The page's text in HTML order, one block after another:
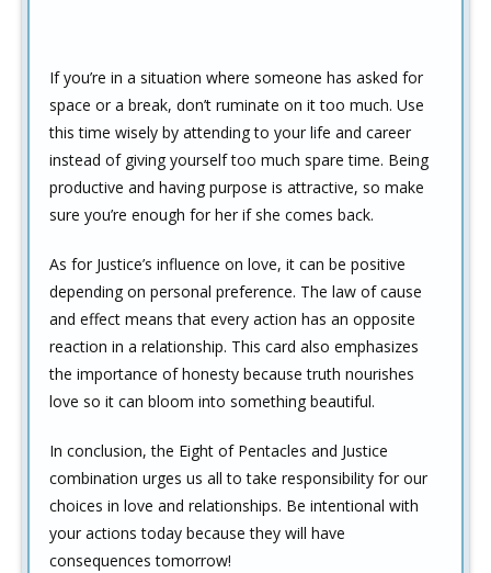
If you’re in a situation where someone has asked for
space or a break, don’t ruminate on it too much. Use
this time wisely by attending to your life and career
instead of giving yourself too much spare time. Being
productive and having purpose is attractive, so make
sure you’re enough for her if she comes back.
As for Justice’s influence on love, it can be positive
depending on personal preference. The law of cause
and effect means that every action has an opposite
reaction in a relationship. This card also emphasizes
the importance of honesty because truth nourishes
love so it can bloom into something beautiful.
In conclusion, the Eight of Pentacles and Justice
combination urges us all to take responsibility for our
choices in love and relationships. Be intentional with
your actions today because they will have
consequences tomorrow!